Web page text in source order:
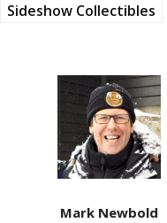
Sideshow Collectibles
Mark Newbold